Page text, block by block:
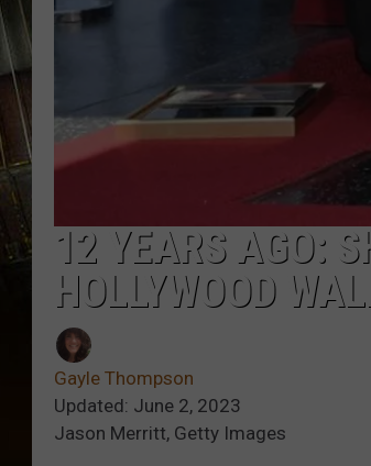
12 YEARS AGO:
HOLLYWOOD
Gayle Thompson
Updated: June 2, 2023
Jason Merritt, Getty Images